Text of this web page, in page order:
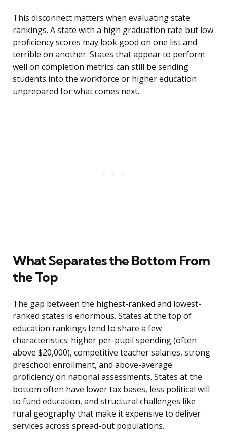
This disconnect matters when evaluating state
rankings. A state with a high graduation rate but low
proficiency scores may look good on one list and
terrible on another. States that appear to perform
well on completion metrics can still be sending
students into the workforce or higher education
unprepared for what comes next.
What Separates the Bottom From
the Top
The gap between the highest-ranked and lowest-
ranked states is enormous. States at the top of
education rankings tend to share a few
characteristics: higher per-pupil spending (often
above $20,000), competitive teacher salaries, strong
preschool enrollment, and above-average
proficiency on national assessments. States at the
bottom often have lower tax bases, less political will
to fund education, and structural challenges like
rural geography that make it expensive to deliver
services across spread-out populations.